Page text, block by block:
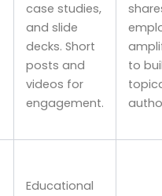
case studies,
and slide
decks. Short
posts and
videos for
engagement.
to
Educational